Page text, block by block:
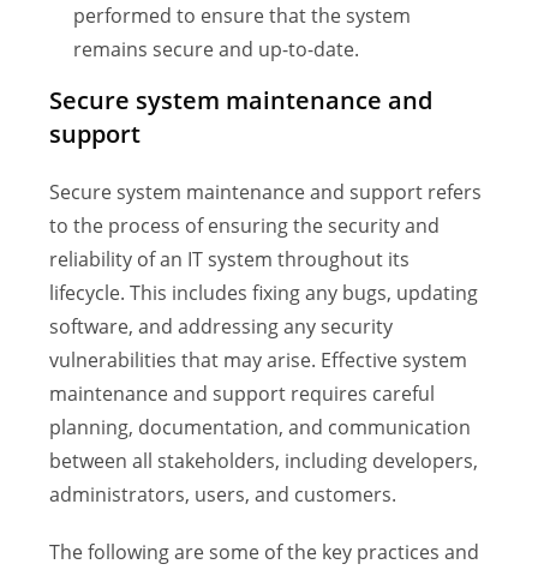
performed to ensure that the system
remains secure and up-to-date.
Secure system maintenance and
support
Secure system maintenance and support refers
to the process of ensuring the security and
reliability of an IT system throughout its
lifecycle. This includes fixing any bugs, updating
software, and addressing any security
vulnerabilities that may arise. Effective system
maintenance and support requires careful
planning, documentation, and communication
between all stakeholders, including developers,
administrators, users, and customers.
The following are some of the key practices and